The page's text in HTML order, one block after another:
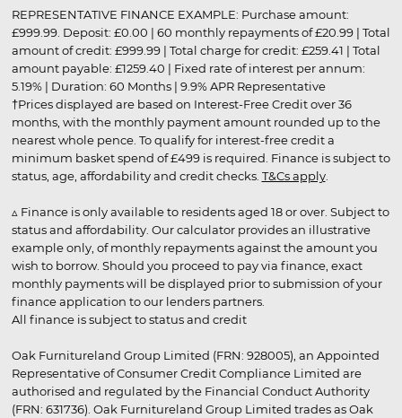
REPRESENTATIVE FINANCE EXAMPLE: Purchase amount:
£999.99. Deposit: £0.00 | 60 monthly repayments of £20.99 | Total
amount of credit: £999.99 | Total charge for credit: £259.41 | Total
amount payable: £1259.40 | Fixed rate of interest per annum:
5.19% | Duration: 60 Months | 9.9% APR Representative
†Prices displayed are based on Interest-Free Credit over 36
months, with the monthly payment amount rounded up to the
nearest whole pence. To qualify for interest-free credit a
minimum basket spend of £499 is required. Finance is subject to
status, age, affordability and credit checks. T&Cs apply.
▵ Finance is only available to residents aged 18 or over. Subject to
status and affordability. Our calculator provides an illustrative
example only, of monthly repayments against the amount you
wish to borrow. Should you proceed to pay via finance, exact
monthly payments will be displayed prior to submission of your
finance application to our lenders partners.
All finance is subject to status and credit
Oak Furnitureland Group Limited (FRN: 928005), an Appointed
Representative of Consumer Credit Compliance Limited are
authorised and regulated by the Financial Conduct Authority
(FRN: 631736). Oak Furnitureland Group Limited trades as Oak